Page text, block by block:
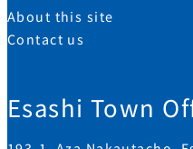
Esashi Town
About this site
Contact us